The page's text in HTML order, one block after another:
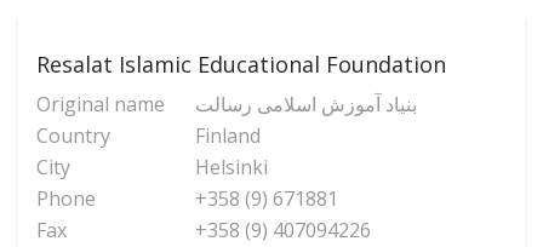
Resalat Islamic Educational Foundation
Original name
بنیاد آموزش اسلامی رسالت
Country
Finland
City
Helsinki
Phone
+358 (9) 671881
Fax
+358 (9) 407094226